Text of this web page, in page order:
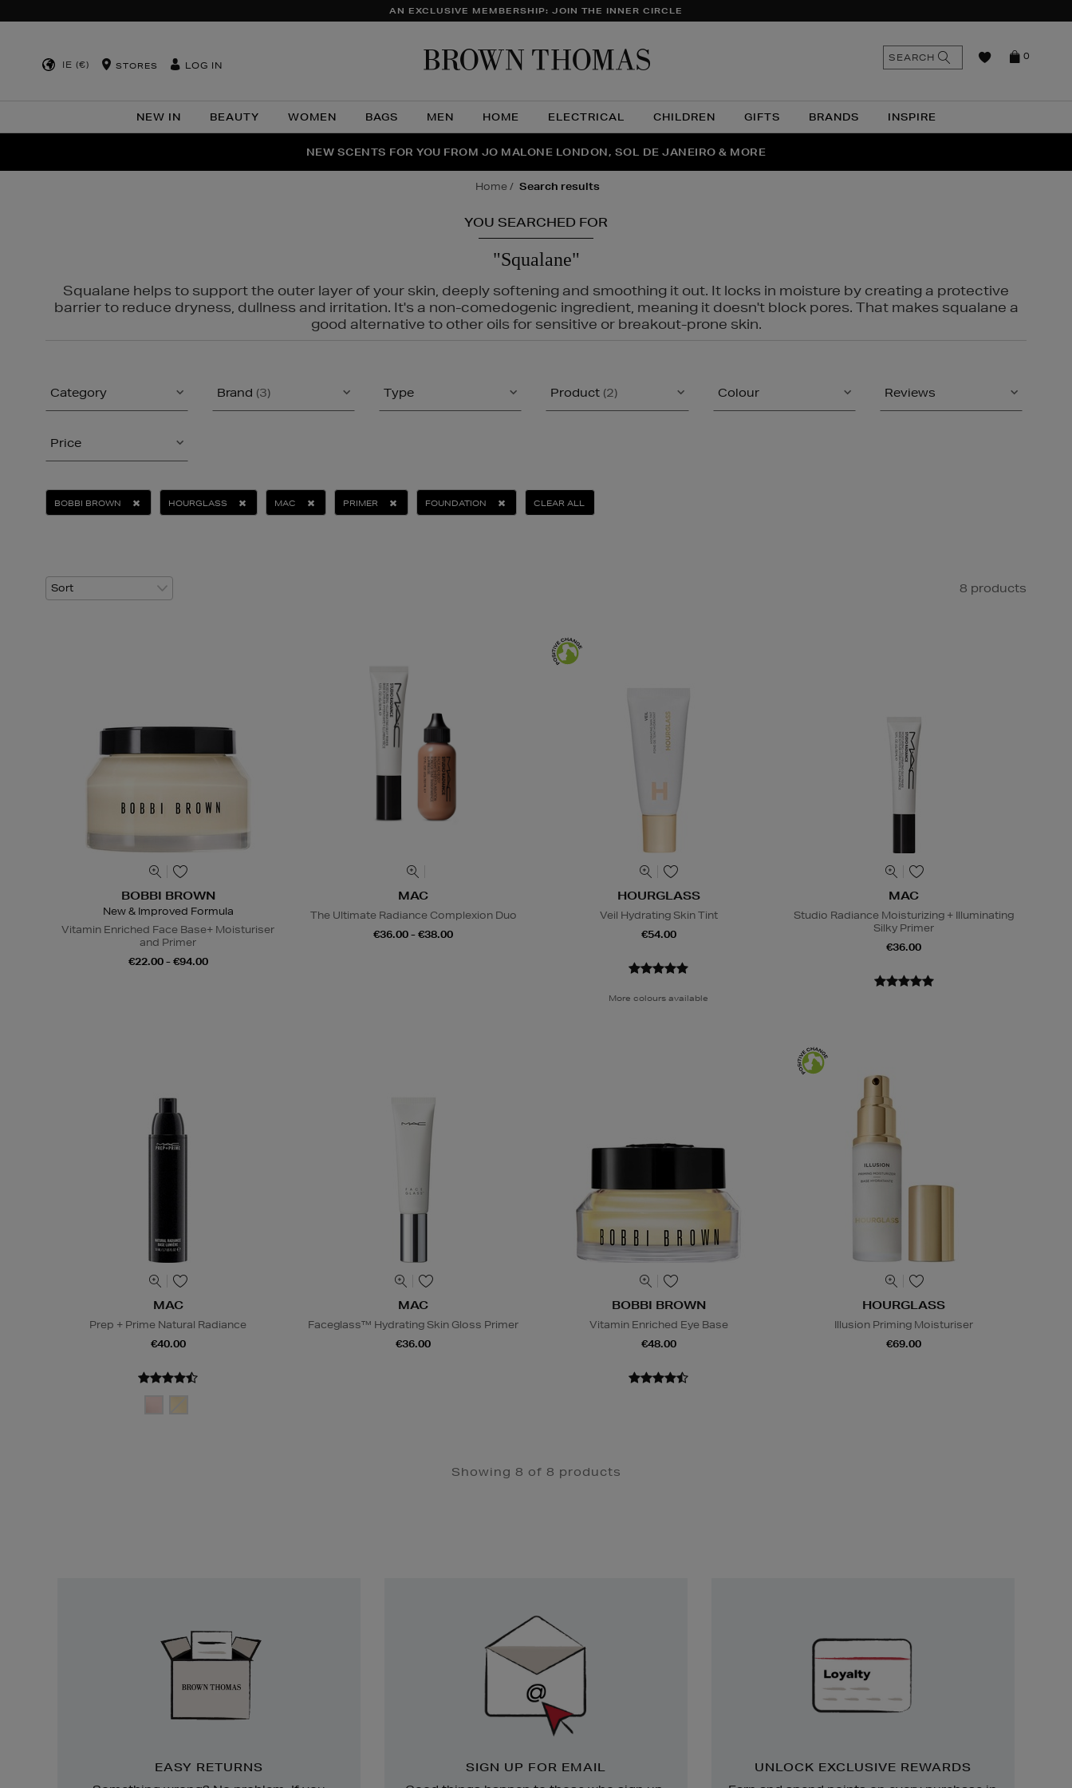
AN EXCLUSIVE MEMBERSHIP: JOIN THE INNER CIRCLE
IE (€) STORES LOG IN
NEW IN BEAUTY WOMEN BAGS MEN HOME ELECTRICAL CHILDREN GIFTS BRANDS INSPIRE
0
SEARCH
THE NINJA SUMMER EVENT IS HERE | SHOP NOW
NEW SCENTS FOR YOU FROM JO MALONE LONDON, SOL DE JANEIRO & MORE
PERFECT PAIR | GET 50% OFF* YOUR SECOND PAIR OF SUNGLASSES
home search results
YOU SEARCHED FOR
"Squalane"
Squalane helps to support the outer layer of your skin, deeply softening and smoothing it out. It locks in moisture by creating a protective
barrier to reduce dryness, dullness and irritation. It's a non-comedogenic ingredient, meaning it doesn't block pores. That makes squalane a
good alternative to other oils for sensitive or breakout-prone skin.
Category Brand (3) Type Product (2) Colour Reviews
Price
BOBBI BROWN HOURGLASS MAC PRIMER FOUNDATION CLEAR ALL
8 products
BOBBI BROWN
New & Improved Formula
Vitamin Enriched Face Base+ Moisturiser
and Primer
€22.00 - €94.00
MAC
The Ultimate Radiance Complexion Duo
€36.00 - €38.00
HOURGLASS
Veil Hydrating Skin Tint
€54.00
More colours available
MAC
Studio Radiance Moisturizing + Illuminating
Silky Primer
€36.00
MAC
Prep + Prime Natural Radiance
€40.00
MAC
Faceglass™ Hydrating Skin Gloss Primer
€36.00
BOBBI BROWN
Vitamin Enriched Eye Base
€48.00
HOURGLASS
Illusion Priming Moisturiser
€69.00
Showing 8 of 8 products
EASY RETURNS
SIGN UP FOR EMAIL
UNLOCK EXCLUSIVE REWARDS